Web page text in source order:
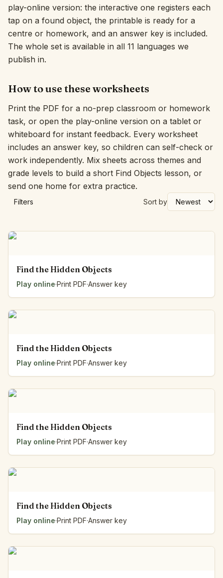
play-online version: the interactive one registers each
tap on a found object, the printable is ready for a
centre or homework, and an answer key is included.
The whole set is available in all 11 languages we
publish in.
How to use these worksheets
Print the PDF for a no-prep classroom or homework
task, or open the play-online version on a tablet or
whiteboard for instant feedback. Every worksheet
includes an answer key, so children can self-check or
work independently. Mix sheets across themes and
grade levels to build a short Find Objects lesson, or
send one home for extra practice.
Filters Sort by
Find the Hidden Objects
Play online·Print PDF·Answer key
Find the Hidden Objects
Play online·Print PDF·Answer key
Find the Hidden Objects
Play online·Print PDF·Answer key
Find the Hidden Objects
Play online·Print PDF·Answer key